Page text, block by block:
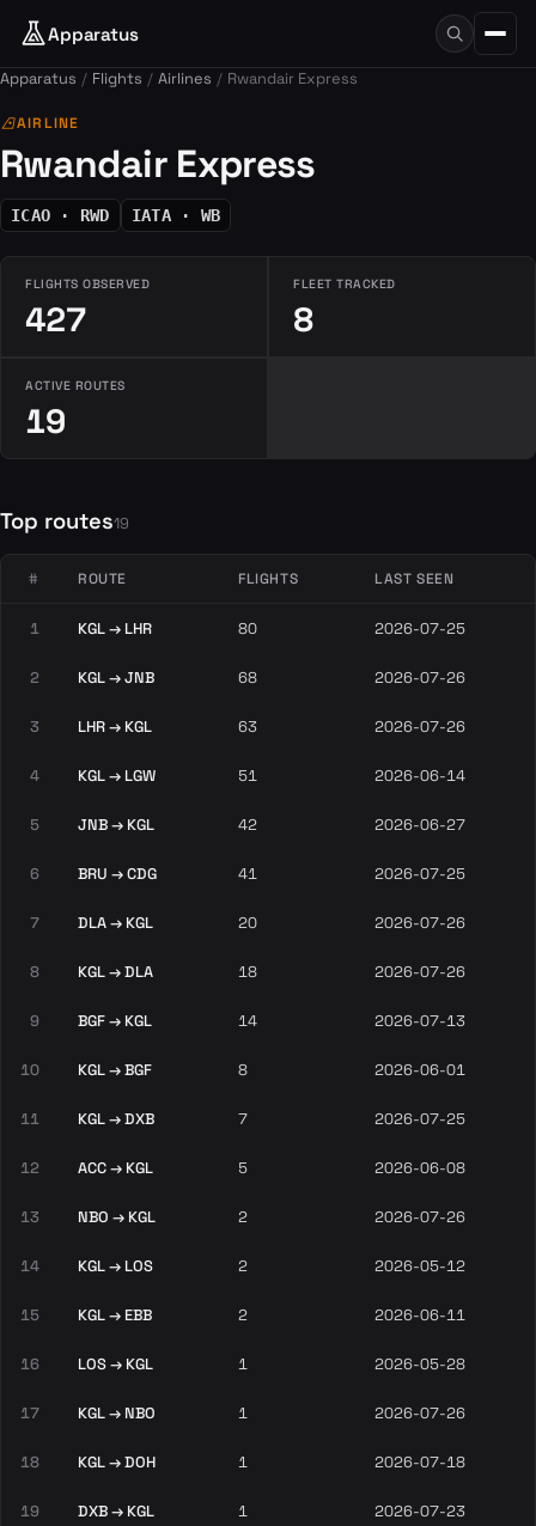
Apparatus
Apparatus Flights Airlines Rwandair Express
airlinesAIRLINE
Rwandair Express
ICAO · RWD IATA · WB
FLIGHTS OBSERVED
427
FLEET TRACKED
8
ACTIVE ROUTES
19
Top routes19
# ROUTE FLIGHTS LAST SEEN
1 KGL → LHR 80 2026-07-25
2 KGL → JNB 68 2026-07-26
3 LHR → KGL 63 2026-07-26
4 KGL → LGW 51 2026-06-14
5 JNB → KGL 42 2026-06-27
6 BRU → CDG 41 2026-07-25
7 DLA → KGL 20 2026-07-26
8 KGL → DLA 18 2026-07-26
9 BGF → KGL 14 2026-07-13
10 KGL → BGF 8 2026-06-01
11 KGL → DXB 7 2026-07-25
12 ACC → KGL 5 2026-06-08
13 NBO → KGL 2 2026-07-26
14 KGL → LOS 2 2026-05-12
15 KGL → EBB 2 2026-06-11
16 LOS → KGL 1 2026-05-28
17 KGL → NBO 1 2026-07-26
18 KGL → DOH 1 2026-07-18
19 DXB → KGL 1 2026-07-23